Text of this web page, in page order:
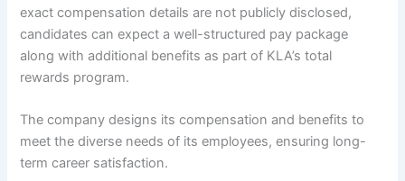
exact compensation details are not publicly disclosed,
candidates can expect a well-structured pay package
along with additional benefits as part of KLA’s total
rewards program.
The company designs its compensation and benefits to
meet the diverse needs of its employees, ensuring long-
term career satisfaction.